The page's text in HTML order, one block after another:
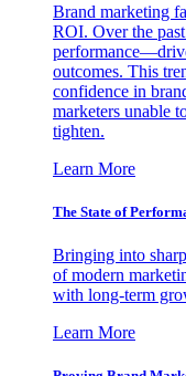
Brand marketing
ROI. Over the
outcomes. This
confidence in
marketers unable
tighten.
Learn More
The State of
Bringing into
of modern
with long-term
Learn More